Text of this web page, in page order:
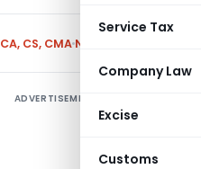
Service Tax
Company Law
Excise
Customs
CA, CS, CMA News
ADVERTISEMENT